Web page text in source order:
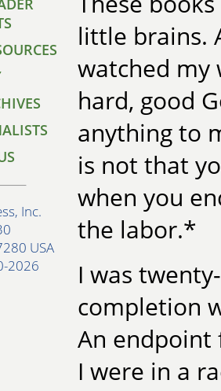
Inc.
USA
2026
little brains.
watched my
hard, good
anything to
is not that
when you
the labor.*
I was
completion
An endpoint
I were in a